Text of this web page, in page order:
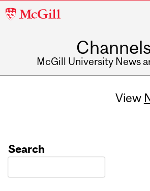
McGill
McGill University News
View
Search